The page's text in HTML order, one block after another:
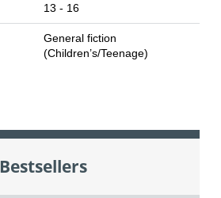
13 - 16
General fiction
(Children’s/Teenage)
Bestsellers